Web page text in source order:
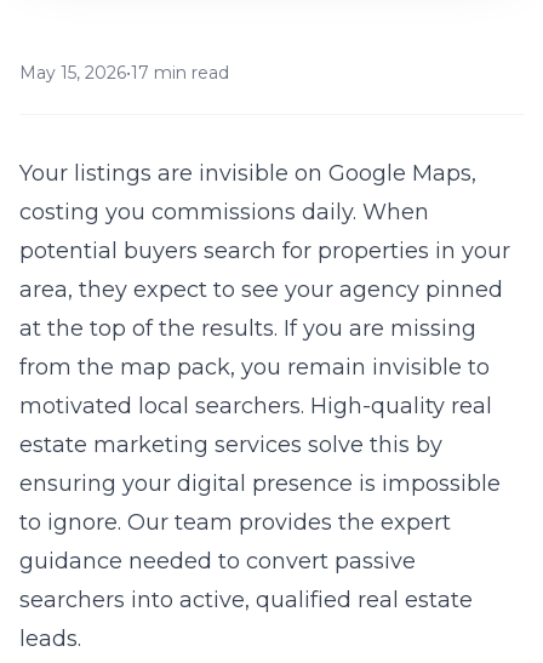
May 15, 2026•17 min read
Your listings are invisible on Google Maps,
costing you commissions daily. When
potential buyers search for properties in your
area, they expect to see your agency pinned
at the top of the results. If you are missing
from the map pack, you remain invisible to
motivated local searchers. High-quality real
estate marketing services solve this by
ensuring your digital presence is impossible
to ignore. Our team provides the expert
guidance needed to convert passive
searchers into active, qualified real estate
leads.